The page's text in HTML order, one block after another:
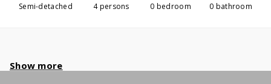
Semi-detached 4 persons 0 bedroom 0 bathroom
Show more